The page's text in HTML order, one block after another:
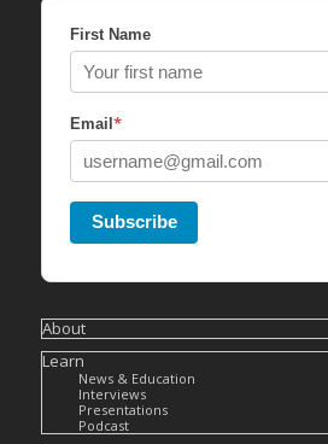
First Name
Email *
Subscribe
About
Learn
News & Education
Interviews
Presentations
Podcast